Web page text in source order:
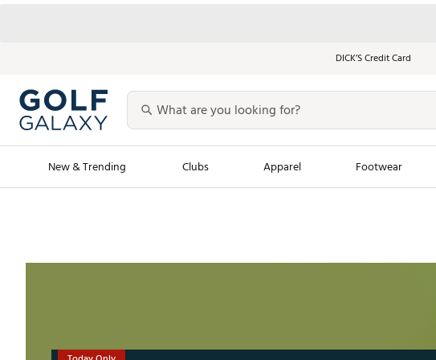
DICK’S Credit Card
New & Trending Clubs Apparel Footwear
Personalized Gear